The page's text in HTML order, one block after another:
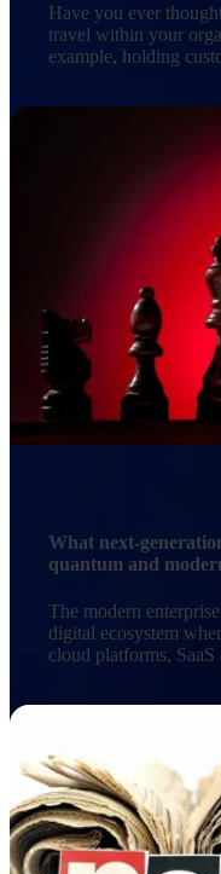
Have you ever
travel within your
example, holding
What next-
quantum and
The modern
digital ecosystem
cloud platforms,